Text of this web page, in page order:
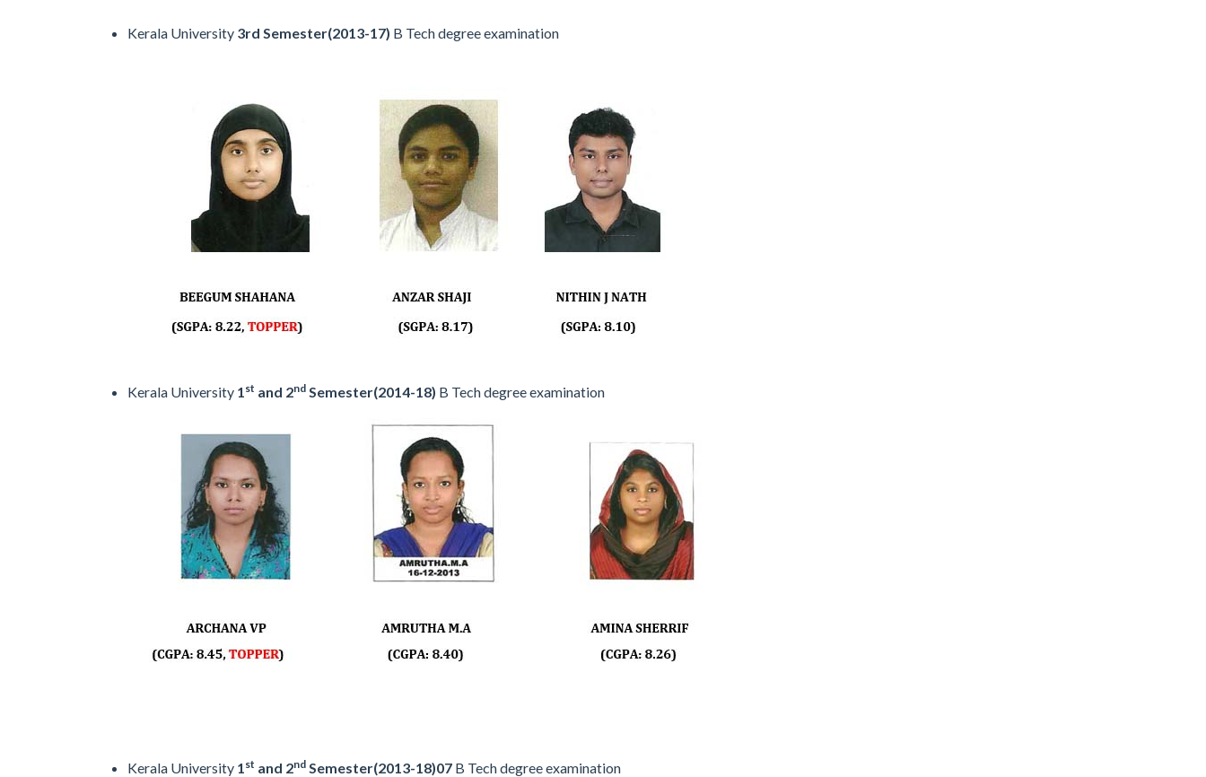
Kerala University 3rd Semester(2013-17) B Tech degree examination
Kerala University 1 st and 2nd Semester(2014-18) B Tech degree examination
Kerala University 1st and 2nd Semester(2013-18)07 B Tech degree examination